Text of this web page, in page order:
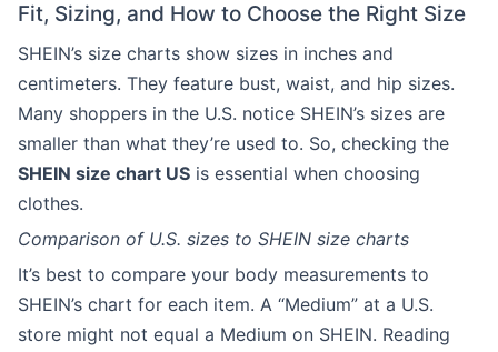
Fit, Sizing, and How to Choose the Right Size
SHEIN’s size charts show sizes in inches and
centimeters. They feature bust, waist, and hip sizes.
Many shoppers in the U.S. notice SHEIN’s sizes are
smaller than what they’re used to. So, checking the
SHEIN size chart US is essential when choosing
clothes.
Comparison of U.S. sizes to SHEIN size charts
It’s best to compare your body measurements to
SHEIN’s chart for each item. A “Medium” at a U.S.
store might not equal a Medium on SHEIN. Reading